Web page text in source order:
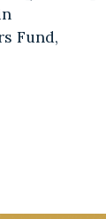
Fund,